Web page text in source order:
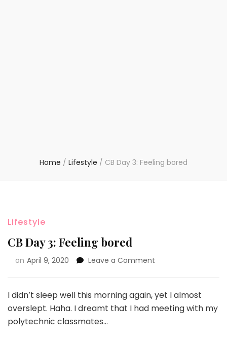
Home / Lifestyle / CB Day 3: Feeling bored
Lifestyle
CB Day 3: Feeling bored
on April 9, 2020 Leave a Comment
I didn’t sleep well this morning again, yet I almost
overslept. Haha. I dreamt that I had meeting with my
polytechnic classmates…